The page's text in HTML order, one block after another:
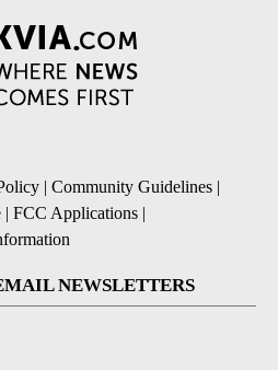
| Community Guidelines |
| FCC Applications |
NEWSLETTERS